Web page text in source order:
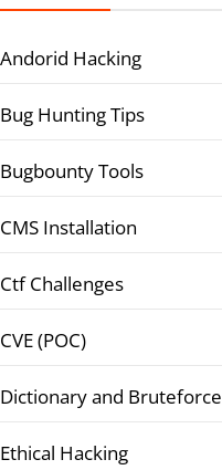
Andorid Hacking
Bug Hunting Tips
Bugbounty Tools
CMS Installation
Ctf Challenges
CVE (POC)
Dictionary and Bruteforce
Ethical Hacking